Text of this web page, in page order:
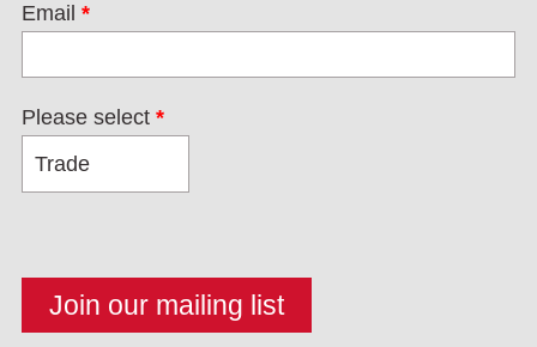
Email *
Please select *